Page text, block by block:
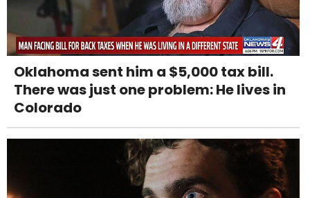
Oklahoma sent him a $5,000 tax bill.
There was just one problem: He lives in
Colorado